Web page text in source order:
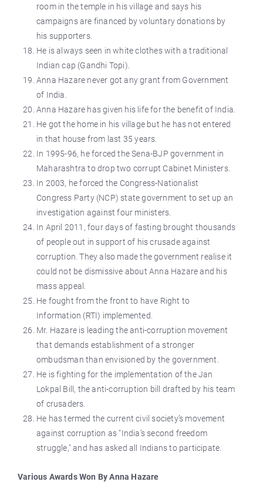
room in the temple in his village and says his
campaigns are financed by voluntary donations by
his supporters.
He is always seen in white clothes with a traditional
Indian cap (Gandhi Topi).
Anna Hazare never got any grant from Government
of India.
Anna Hazare has given his life for the benefit of India.
He got the home in his village but he has not entered
in that house from last 35 years.
In 1995-96, he forced the Sena-BJP government in
Maharashtra to drop two corrupt Cabinet Ministers.
In 2003, he forced the Congress-Nationalist
Congress Party (NCP) state government to set up an
investigation against four ministers.
In April 2011, four days of fasting brought thousands
of people out in support of his crusade against
corruption. They also made the government realise it
could not be dismissive about Anna Hazare and his
mass appeal.
He fought from the front to have Right to
Information (RTI) implemented.
Mr. Hazare is leading the anti-corruption movement
that demands establishment of a stronger
ombudsman than envisioned by the government.
He is fighting for the implementation of the Jan
Lokpal Bill, the anti-corruption bill drafted by his team
of crusaders.
He has termed the current civil society’s movement
against corruption as "India’s second freedom
struggle," and has asked all Indians to participate.
Various Awards Won By Anna Hazare